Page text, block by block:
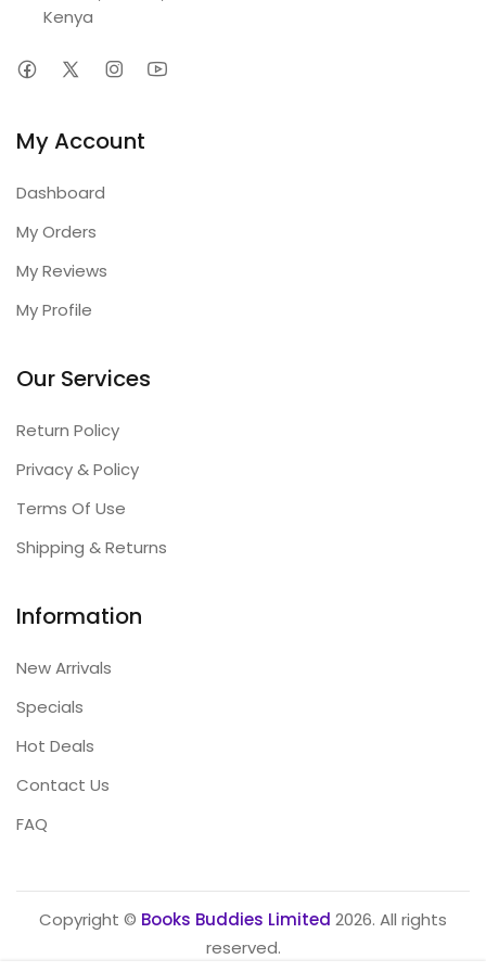
Kenya
My Account
Dashboard
My Orders
My Reviews
My Profile
Our Services
Return Policy
Privacy & Policy
Terms Of Use
Shipping & Returns
Information
New Arrivals
Specials
Hot Deals
Contact Us
FAQ
Copyright © Books Buddies Limited 2026. All rights
reserved.